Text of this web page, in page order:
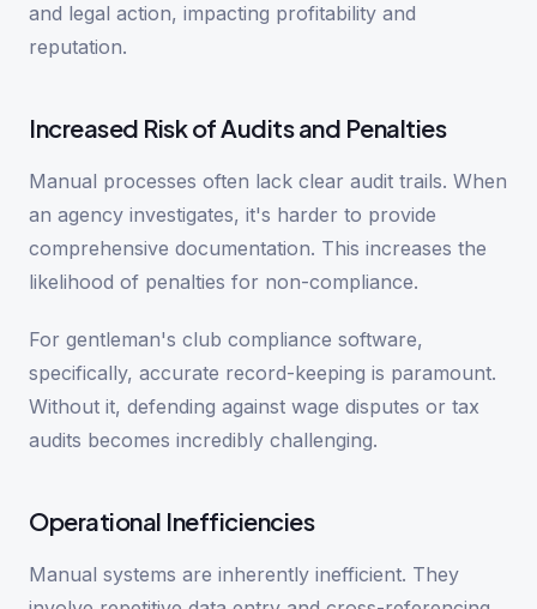
and legal action, impacting profitability and
reputation.
Increased Risk of Audits and Penalties
Manual processes often lack clear audit trails. When
an agency investigates, it's harder to provide
comprehensive documentation. This increases the
likelihood of penalties for non-compliance.
For gentleman's club compliance software,
specifically, accurate record-keeping is paramount.
Without it, defending against wage disputes or tax
audits becomes incredibly challenging.
Operational Inefficiencies
Manual systems are inherently inefficient. They